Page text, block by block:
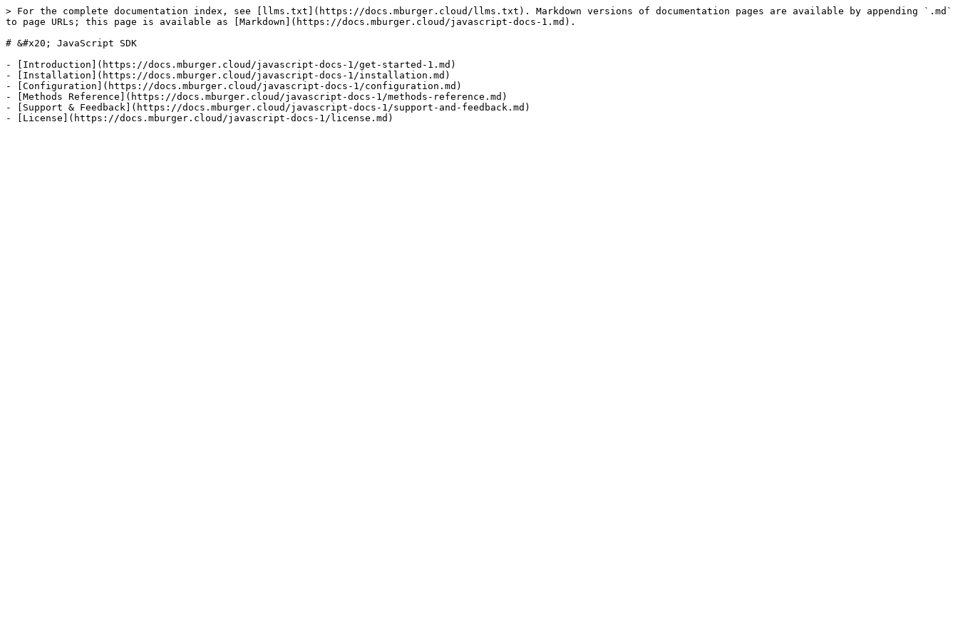
> For the complete documentation index, see [llms.txt](https://docs.mburger.cloud/llms.txt). Markdown versions of documentation pages are available by appending `.md`
to page URLs; this page is available as [Markdown](https://docs.mburger.cloud/javascript-docs-1.md).
# &#x20; JavaScript SDK
- [Introduction](https://docs.mburger.cloud/javascript-docs-1/get-started-1.md)
- [Installation](https://docs.mburger.cloud/javascript-docs-1/installation.md)
- [Configuration](https://docs.mburger.cloud/javascript-docs-1/configuration.md)
- [Methods Reference](https://docs.mburger.cloud/javascript-docs-1/methods-reference.md)
- [Support & Feedback](https://docs.mburger.cloud/javascript-docs-1/support-and-feedback.md)